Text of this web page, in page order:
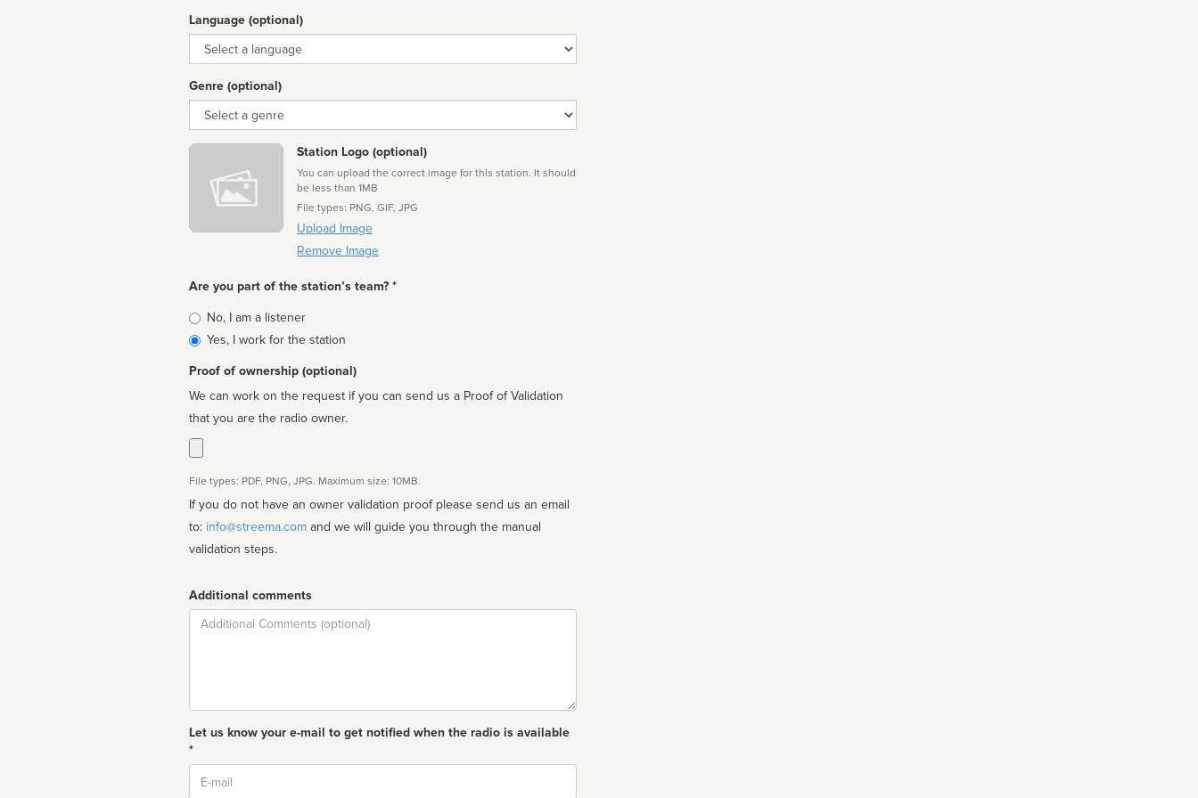
Language (optional)
Language
Genre (optional)
Genre
Station Logo (optional)
You can upload the correct image for this station. It should
be less than 1MB
File types: PNG, GIF, JPG
Upload Image
Remove Image
Are you part of the station’s team? *
Is
affiliated
No, I am a listener
Yes, I work for the station
Proof of ownership (optional)
We can work on the request if you can send us a Proof of Validation
that you are the radio owner.
File types: PDF, PNG, JPG. Maximum size: 10MB.
If you do not have an owner validation proof please send us an email
to: info@streema.com
validation steps.
Additional comments
Comment
Let us know your e-mail to get notified when the radio is available
*
Email